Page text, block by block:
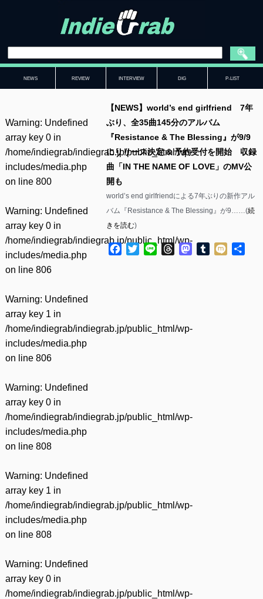
NEWS REVIEW INTERVIEW DIG P-LIST
Warning: Undefined
array key 0 in
/home/indiegrab/indiegrab.jp/public_html/wp-
includes/media.php
on line 800
Warning: Undefined
array key 0 in
/home/indiegrab/indiegrab.jp/public_html/wp-
includes/media.php
on line 806
Warning: Undefined
array key 1 in
/home/indiegrab/indiegrab.jp/public_html/wp-
includes/media.php
on line 806
Warning: Undefined
array key 0 in
/home/indiegrab/indiegrab.jp/public_html/wp-
includes/media.php
on line 808
Warning: Undefined
array key 1 in
/home/indiegrab/indiegrab.jp/public_html/wp-
includes/media.php
on line 808
Warning: Undefined
array key 0 in
/home/indiegrab/indiegrab.jp/public_html/wp-
【NEWS】world’s end girlfriend 7年
ぶり、全35曲145分のアルバム
『Resistance & The Blessing』が9/9
にリリース決定 & 予約受付を開始 収録
曲「IN THE NAME OF LOVE」のMV公
開も
world’s end girlfriendによる7年ぶりの新作アル
バム『Resistance & The Blessing』が9……(続
きを読む)
Facebook
Twitter
Line ThreadsMastodon
Tumblr
Mixi